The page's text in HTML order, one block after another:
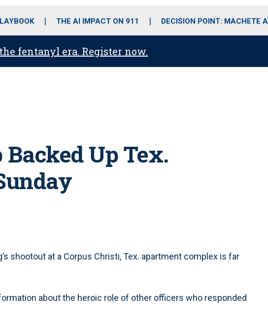
o
r
r
m
i
e
THE AI IMPACT ON 911 DECISION POINT: MACHETE
fentanyl era. Register now.
Backed Up Tex.
shootout at a Corpus Christi, Tex. apartment complex is far
about the heroic role of other officers who responded